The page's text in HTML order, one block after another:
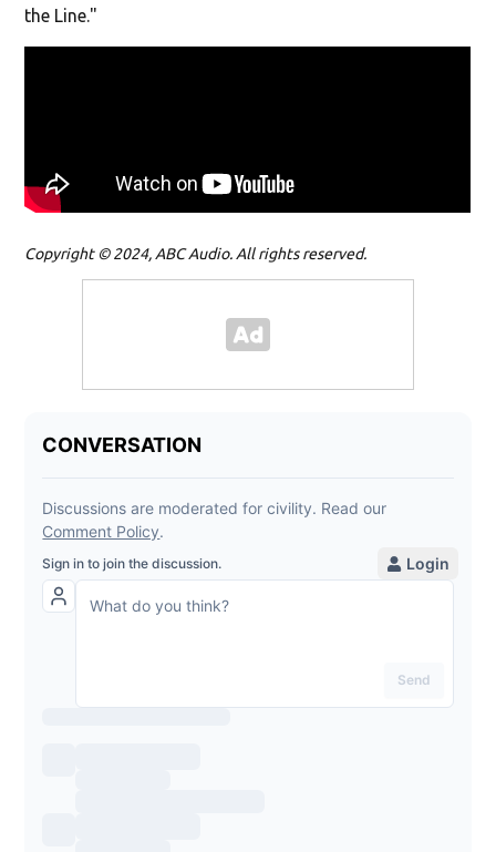
the Line."
Copyright © 2024, ABC Audio. All rights reserved.